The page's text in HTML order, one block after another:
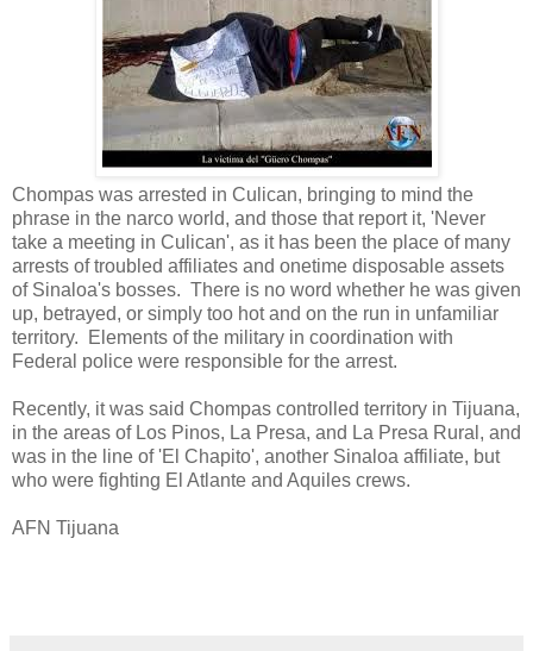
Chompas was arrested in Culican, bringing to mind the
phrase in the narco world, and those that report it, 'Never
take a meeting in Culican', as it has been the place of many
arrests of troubled affiliates and onetime disposable assets
of Sinaloa's bosses. There is no word whether he was given
up, betrayed, or simply too hot and on the run in unfamiliar
territory. Elements of the military in coordination with
Federal police were responsible for the arrest.
Recently, it was said Chompas controlled territory in Tijuana,
in the areas of Los Pinos, La Presa, and La Presa Rural, and
was in the line of 'El Chapito', another Sinaloa affiliate, but
who were fighting El Atlante and Aquiles crews.
AFN Tijuana